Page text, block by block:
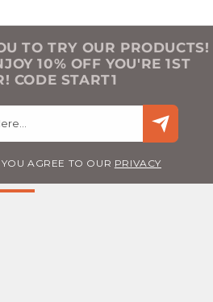
TO TRY OUR PRODUCTS!
10% OFF YOU'RE 1ST
CODE START1
AGREE TO OUR PRIVACY